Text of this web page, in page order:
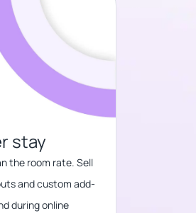
stay​​
the room rate. Sell
and custom add-
during online